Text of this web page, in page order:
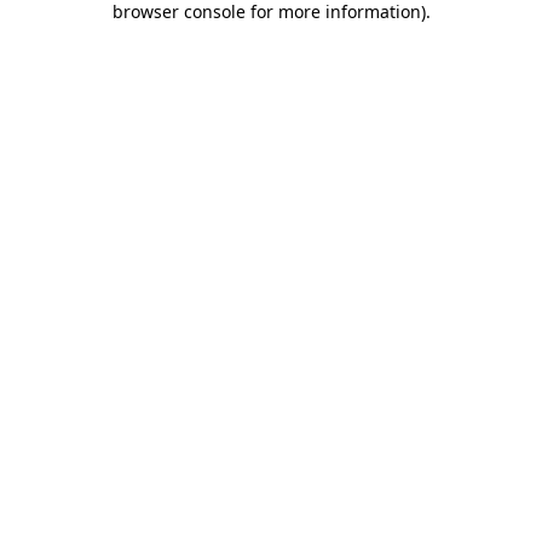
browser console for more information).